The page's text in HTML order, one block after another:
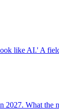
like AI.' A
What the